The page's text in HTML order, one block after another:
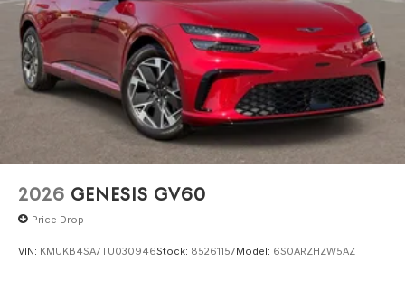
2026 GENESIS GV60
Price Drop
VIN: KMUKB4SA7TU030946Stock: 85261157Model: 6S0ARZHZW5AZ